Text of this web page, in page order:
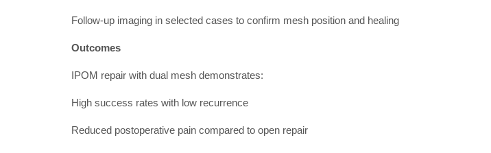
Follow-up imaging in selected cases to confirm mesh position and healing
Outcomes
IPOM repair with dual mesh demonstrates:
High success rates with low recurrence
Reduced postoperative pain compared to open repair